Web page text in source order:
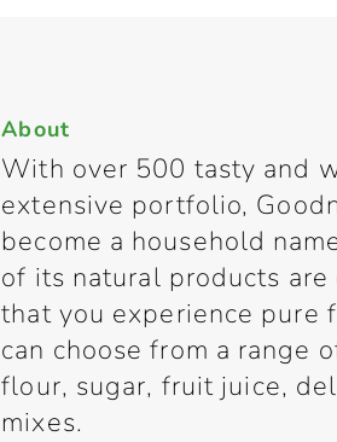
About
With over 500 tasty and
extensive portfolio,
become a household
of its natural products
that you experience pure
can choose from a range
flour, sugar, fruit juice,
mixes.